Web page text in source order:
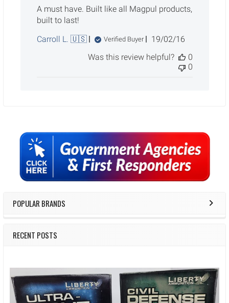
Sidebar
POPULAR BRANDS
RECENT POSTS
A must have. Built like all Magpul products,
built to last!
Carroll L. 🇺🇸
Verified Buyer
Published
19/02/16
Was this review helpful?
0
0